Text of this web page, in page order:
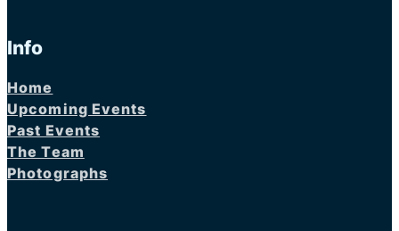
Info
Home
Upcoming Events
Past Events
The Team
Photographs